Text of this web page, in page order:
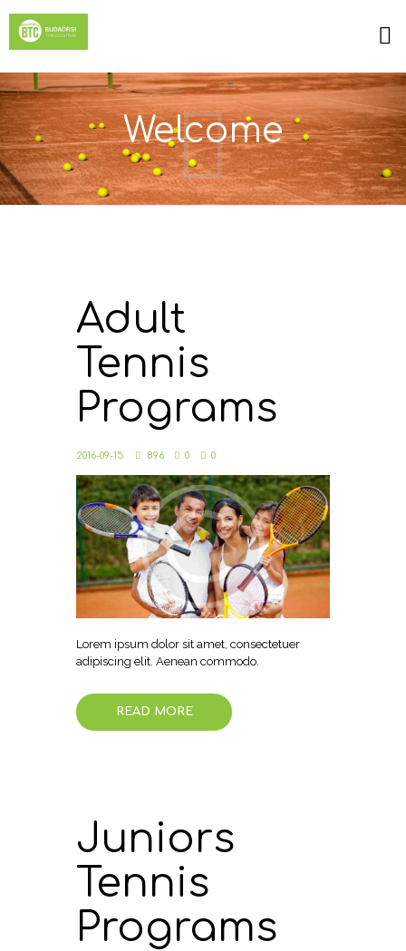
Welcome
Adult
Tennis
Programs
2016-09-15 896 0 0
Lorem ipsum dolor sit amet, consectetuer
adipiscing elit. Aenean commodo.
READ MORE
Juniors
Tennis
Programs